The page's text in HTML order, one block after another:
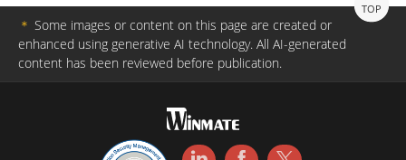
TOP
＊ Some images or content on this page are created or
enhanced using generative AI technology. All AI-generated
content has been reviewed before publication.